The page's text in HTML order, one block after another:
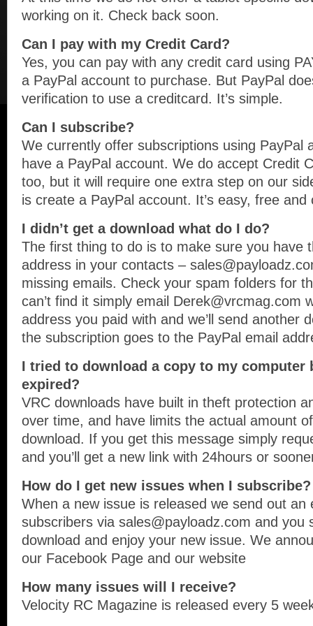
working on it. Check back soon.
Can I pay with my Credit Card?
Yes, you can pay with any credit card using
a PayPal account to purchase. But PayPal
verification to use a creditcard. It’s simple.
Can I subscribe?
We currently offer subscriptions using PayPal
have a PayPal account. We do accept Credit
too, but it will require one extra step on our
is create a PayPal account. It’s easy, free and
I didn’t get a download what do I do?
The first thing to do is to make sure you have
address in your contacts –
missing emails. Check your spam folders for
can’t find it simply email Derek@vrcmag.com
address you paid with and we’ll send another
the subscription goes to the PayPal email
I tried to download a copy to my computer
expired?
VRC downloads have built in theft protection
over time, and have limits the actual amount
download. If you get this message simply
and you’ll get a new link with 24hours or
How do I get new issues when I subscribe?
When a new issue is released we send out an
subscribers via sales@payloadz.com and you
download and enjoy your new issue. We
our Facebook Page and our website
How many issues will I receive?
Velocity RC Magazine is released every 5